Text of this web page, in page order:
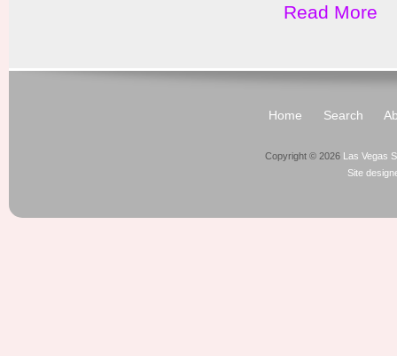
Read More
Home Search
Copyright © 2026 Las Vegas
Site